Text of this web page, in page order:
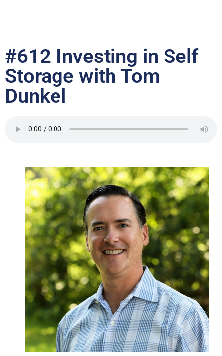
#612 Investing in Self
Storage with Tom
Dunkel